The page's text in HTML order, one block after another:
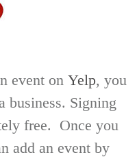
event on Yelp, you
business. Signing
free. Once you
add an event by